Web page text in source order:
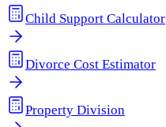
Child Support Calculator
Divorce Cost Estimator
Property Division